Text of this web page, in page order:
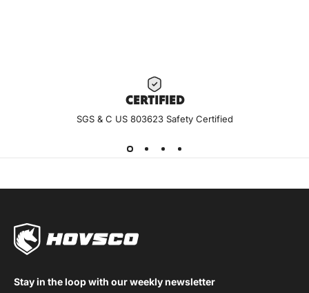
CERTIFIED
SGS & C US 803623 Safety Certified
Stay in the loop with our weekly newsletter